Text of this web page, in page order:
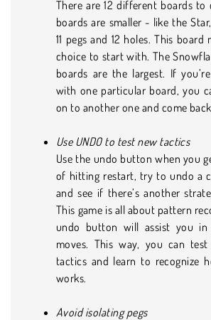
There are 12 different boards to
boards are smaller - like the
11 pegs and 12 holes. This
choice to start with. The
boards are the largest. If
with one particular board, you
on to another one and come
Use UNDO to test new tactics
Use the undo button when you
of hitting restart, try to undo a
and see if there’s another
This game is all about pattern
undo button will assist you in
moves. This way, you can
tactics and learn to recognize
works.
Avoid isolating pegs